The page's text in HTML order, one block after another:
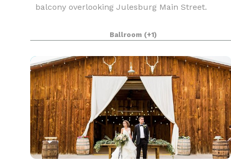
balcony overlooking Julesburg Main Street.
Ballroom (+1)